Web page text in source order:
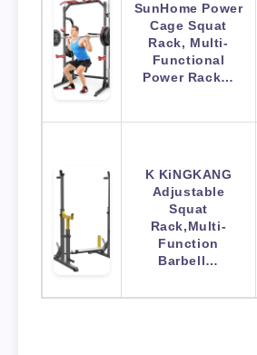
SunHome Power
Cage Squat
Rack, Multi-
Functional
Power Rack…
K KiNGKANG
Adjustable
Squat
Rack,Multi-
Function
Barbell…